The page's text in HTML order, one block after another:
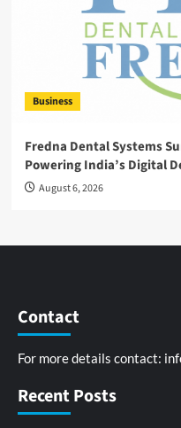
Business
Fredna Dental Systems
Powering India’s Digital
August 6, 2026
Contact
For more details contact:
Recent Posts